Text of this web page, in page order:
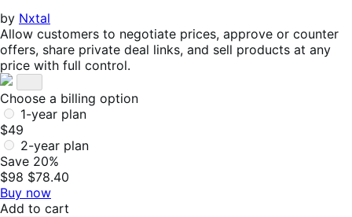
by Nxtal
Allow customers to negotiate prices, approve or counter
offers, share private deal links, and sell products at any
price with full control.
Choose a billing option
1-year plan
$49
2-year plan
Save 20%
$98 $78.40
Buy now
Add to cart